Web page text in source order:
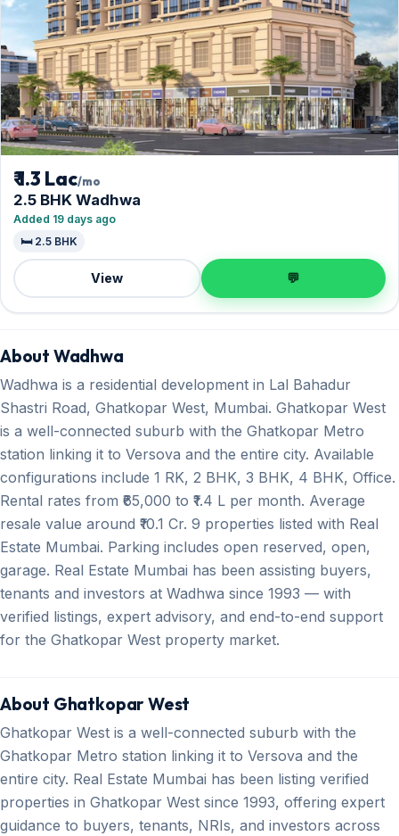
₹ 1.3 Lac/mo
2.5 BHK Wadhwa
Added 19 days ago
🛏️ 2.5 BHK
View 💬
About Wadhwa
Wadhwa is a residential development in Lal Bahadur
Shastri Road, Ghatkopar West, Mumbai. Ghatkopar West
is a well-connected suburb with the Ghatkopar Metro
station linking it to Versova and the entire city. Available
configurations include 1 RK, 2 BHK, 3 BHK, 4 BHK, Office.
Rental rates from ₹65,000 to ₹1.4 L per month. Average
resale value around ₹10.1 Cr. 9 properties listed with Real
Estate Mumbai. Parking includes open reserved, open,
garage. Real Estate Mumbai has been assisting buyers,
tenants and investors at Wadhwa since 1993 — with
verified listings, expert advisory, and end-to-end support
for the Ghatkopar West property market.
About Ghatkopar West
Ghatkopar West is a well-connected suburb with the
Ghatkopar Metro station linking it to Versova and the
entire city. Real Estate Mumbai has been listing verified
properties in Ghatkopar West since 1993, offering expert
guidance to buyers, tenants, NRIs, and investors across